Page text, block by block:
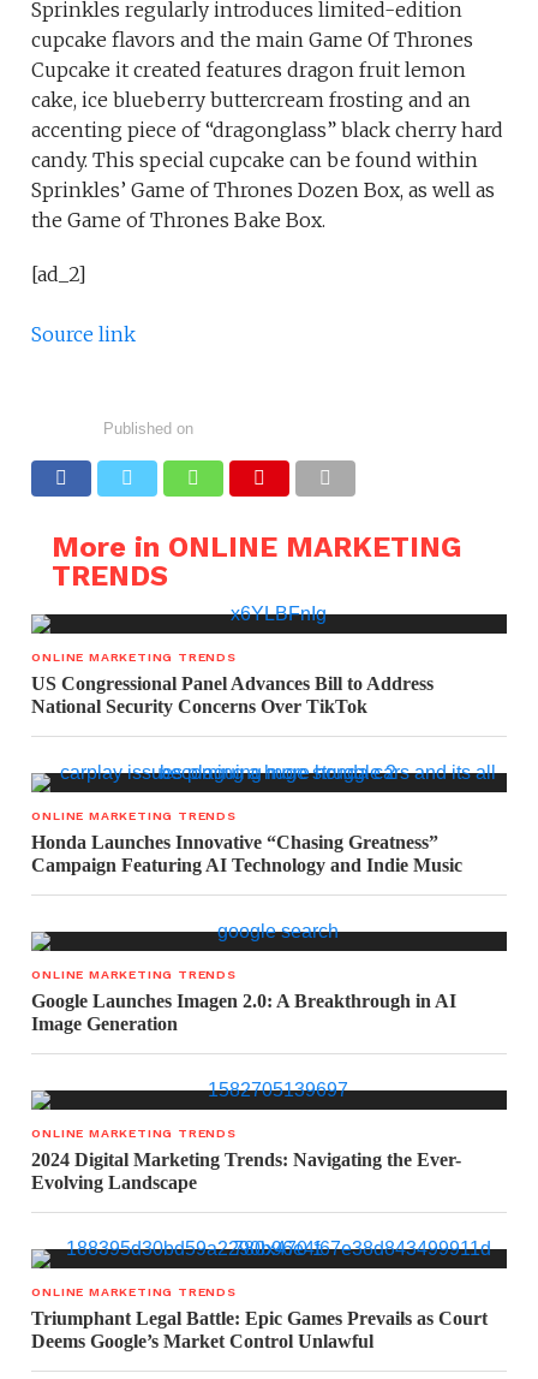
Sprinkles regularly introduces limited-edition
cupcake flavors and the main Game Of Thrones
Cupcake it created features dragon fruit lemon
cake, ice blueberry buttercream frosting and an
accenting piece of “dragonglass” black cherry hard
candy. This special cupcake can be found within
Sprinkles’ Game of Thrones Dozen Box, as well as
the Game of Thrones Bake Box.
[ad_2]
Source link
Published on
More in ONLINE MARKETING
TRENDS
ONLINE MARKETING TRENDS
US Congressional Panel Advances Bill to Address
National Security Concerns Over TikTok
ONLINE MARKETING TRENDS
Honda Launches Innovative “Chasing Greatness”
Campaign Featuring AI Technology and Indie Music
ONLINE MARKETING TRENDS
Google Launches Imagen 2.0: A Breakthrough in AI
Image Generation
ONLINE MARKETING TRENDS
2024 Digital Marketing Trends: Navigating the Ever-
Evolving Landscape
ONLINE MARKETING TRENDS
Triumphant Legal Battle: Epic Games Prevails as Court
Deems Google’s Market Control Unlawful